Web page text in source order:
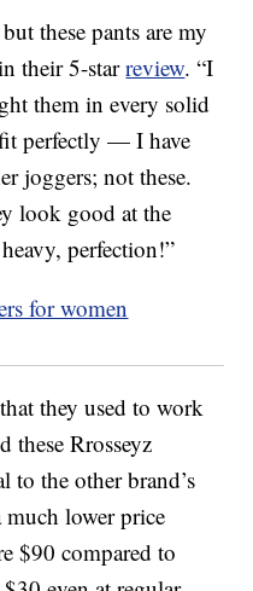
these pants are my
their 5-starreview. “I
them in every solid
perfectly — I have
joggers; not these.
look good at the
perfection!”
that they used to work
these Rrosseyz
to the other brand’s
lower price
$90 compared to